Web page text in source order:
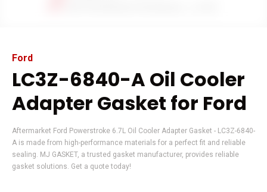
Ford
LC3Z-6840-A Oil Cooler
Adapter Gasket for Ford
Aftermarket Ford Powerstroke 6.7L Oil Cooler Adapter Gasket - LC3Z-6840-
A is made from high-performance materials for a perfect fit and reliable
sealing. MJ GASKET, a trusted gasket manufacturer, provides reliable
gasket solutions. Get a quote today!